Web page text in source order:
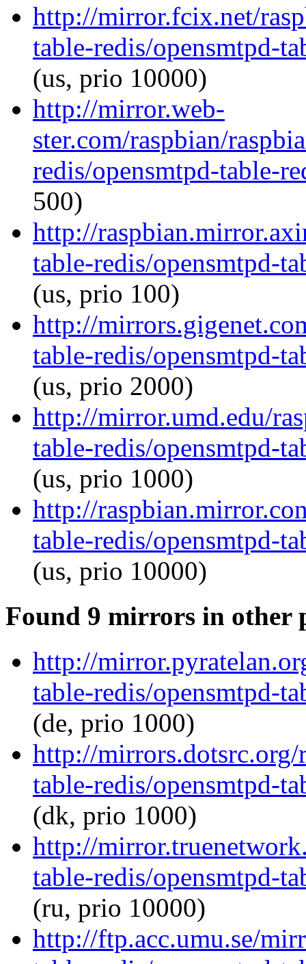
http://mirror.fcix.net/
table-redis/opensmtpd-
(us, prio 10000)
http://mirror.web-
ster.com/raspbian/
redis/opensmtpd-table-
500)
http://
table-redis/opensmtpd-
(us, prio 100)
http://
table-redis/opensmtpd-
(us, prio 2000)
http://mirror.umd.edu/
table-redis/opensmtpd-
(us, prio 1000)
http://
table-redis/opensmtpd-
(us, prio 10000)
Found 9 mirrors in other
http://
table-redis/opensmtpd-
(de, prio 1000)
http://mirrors.dotsrc.org/
table-redis/opensmtpd-
(dk, prio 1000)
http://
table-redis/opensmtpd-
(ru, prio 10000)
http://ftp.acc.umu.se/